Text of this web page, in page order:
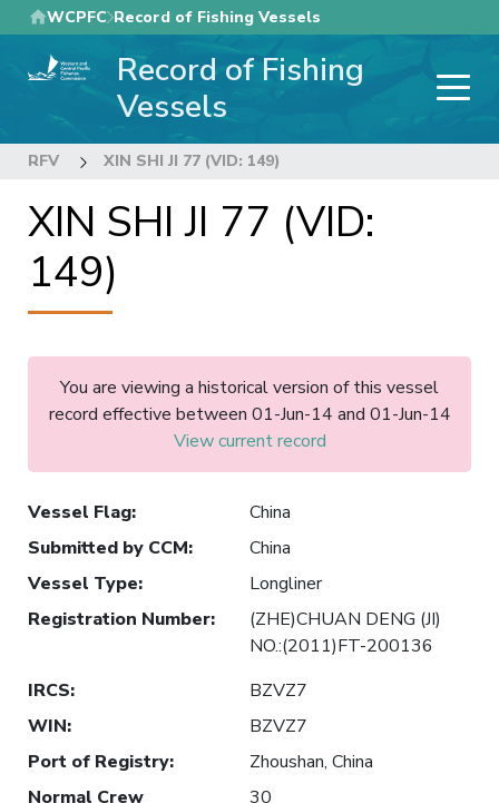
Skip
to
main
WCPFC Record of Fishing Vessels
Record of Fishing
Vessels
RFV XIN SHI JI 77 (VID: 149)
XIN SHI JI 77 (VID:
149)
You are viewing a historical version of this vessel
record effective between 01-Jun-14 and 01-Jun-14
View current record
Vessel Flag:
China
Submitted by CCM:
China
Vessel Type:
Longliner
Registration Number:
(ZHE)CHUAN DENG (JI)
NO.:(2011)FT-200136
IRCS:
BZVZ7
WIN:
BZVZ7
Port of Registry:
Zhoushan, China
Normal Crew
30